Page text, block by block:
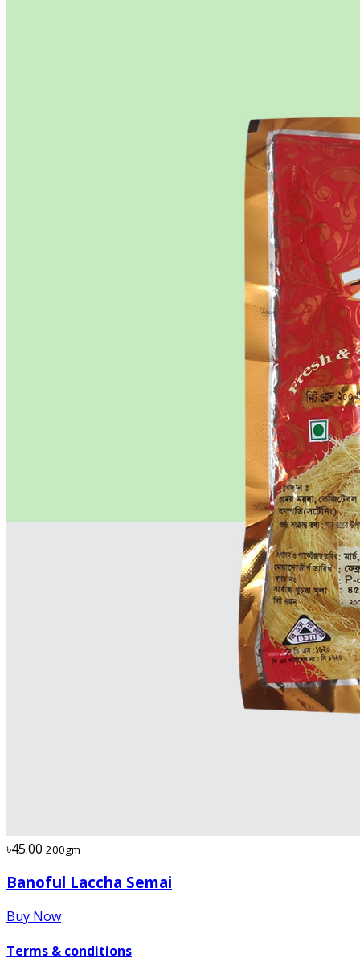
৳45.00 200gm
Banoful Laccha Semai
Buy Now
Terms & conditions